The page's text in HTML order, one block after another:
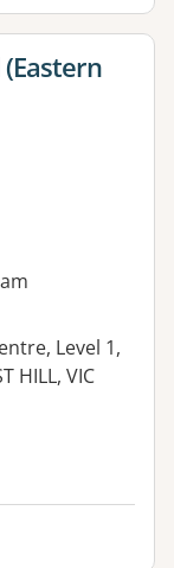
(Eastern
Level 1,
HILL, VIC